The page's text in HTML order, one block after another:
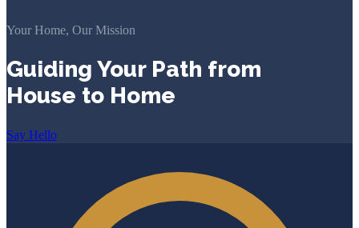
Your Home, Our Mission
Guiding Your Path from
House to Home
Say Hello